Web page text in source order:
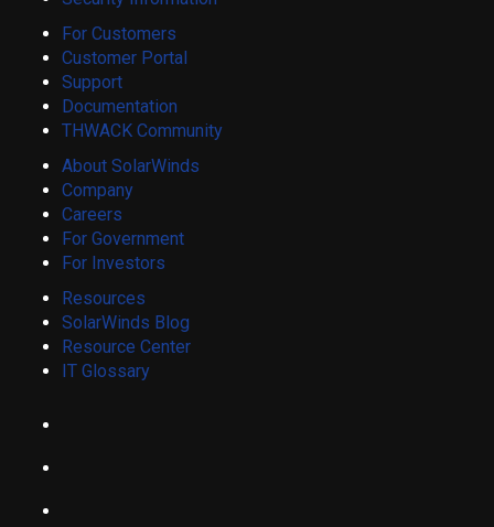
For Customers
Customer Portal
Support
Documentation
THWACK Community
About SolarWinds
Company
Careers
For Government
For Investors
Resources
SolarWinds Blog
Resource Center
IT Glossary